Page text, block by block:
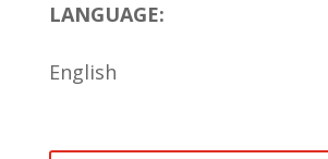
LANGUAGE:
English